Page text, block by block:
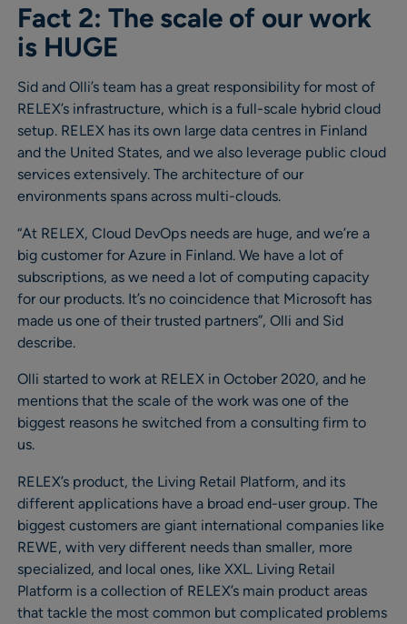
Fact 2: The scale of our work
is HUGE
Sid and Olli’s team has a great responsibility for most of
RELEX’s infrastructure, which is a full-scale hybrid cloud
setup. RELEX has its own large data centres in Finland
and the United States, and we also leverage public cloud
services extensively. The architecture of our
environments spans across multi-clouds.
“At RELEX, Cloud DevOps needs are huge, and we’re a
big customer for Azure in Finland. We have a lot of
subscriptions, as we need a lot of computing capacity
for our products. It’s no coincidence that Microsoft has
made us one of their trusted partners”, Olli and Sid
describe.
Olli started to work at RELEX in October 2020, and he
mentions that the scale of the work was one of the
biggest reasons he switched from a consulting firm to
us.
RELEX’s product, the Living Retail Platform, and its
different applications have a broad end-user group. The
biggest customers are giant international companies like
REWE, with very different needs than smaller, more
specialized, and local ones, like XXL. Living Retail
Platform is a collection of RELEX’s main product areas
that tackle the most common but complicated problems